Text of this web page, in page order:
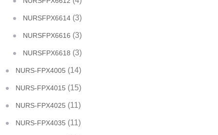
NURSFPX6614 (3)
NURSFPX6616 (3)
NURSFPX6618 (3)
NURS-FPX4005 (14)
NURS-FPX4015 (15)
NURS-FPX4025 (11)
NURS-FPX4035 (11)